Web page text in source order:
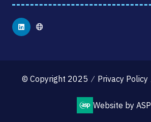
© Copyright 2025 Privacy Policy
Website by ASP